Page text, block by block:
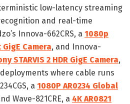
low-latency streaming
and real-time
Innova-662CRS, a 1080p
Camera, and Innova-
STARVIS 2 HDR GigE Camera,
where cable runs
a 1080P AR0234 Global
Wave-821CRE, a 4K AR0821